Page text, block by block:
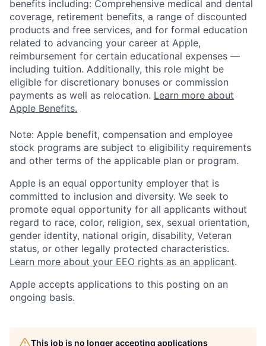
benefits including: Comprehensive medical and dental
coverage, retirement benefits, a range of discounted
products and free services, and for formal education
related to advancing your career at Apple,
reimbursement for certain educational expenses —
including tuition. Additionally, this role might be
eligible for discretionary bonuses or commission
payments as well as relocation. Learn more about
Apple Benefits.
Note: Apple benefit, compensation and employee
stock programs are subject to eligibility requirements
and other terms of the applicable plan or program.
Apple is an equal opportunity employer that is
committed to inclusion and diversity. We seek to
promote equal opportunity for all applicants without
regard to race, color, religion, sex, sexual orientation,
gender identity, national origin, disability, Veteran
status, or other legally protected characteristics.
Learn more about your EEO rights as an applicant.
Apple accepts applications to this posting on an
ongoing basis.
This job is no longer accepting applications